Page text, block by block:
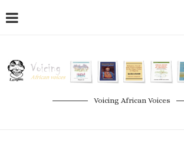
Voicing African Voices